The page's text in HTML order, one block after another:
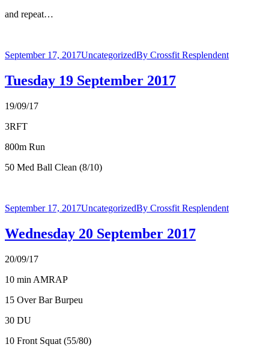
and repeat…
September 17, 2017UncategorizedBy Crossfit Resplendent
Tuesday 19 September 2017
19/09/17
3RFT
800m Run
50 Med Ball Clean (8/10)
September 17, 2017UncategorizedBy Crossfit Resplendent
Wednesday 20 September 2017
20/09/17
10 min AMRAP
15 Over Bar Burpeu
30 DU
10 Front Squat (55/80)